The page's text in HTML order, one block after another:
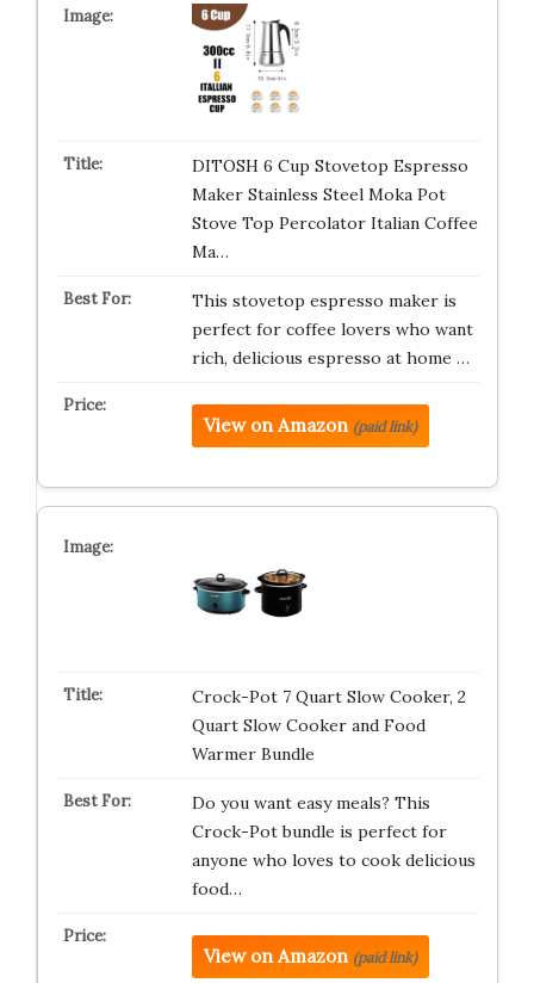
DITOSH 6 Cup Stovetop Espresso
Maker Stainless Steel Moka Pot
Stove Top Percolator Italian Coffee
Ma…
This stovetop espresso maker is
perfect for coffee lovers who want
rich, delicious espresso at home …
View on Amazon (paid link)
Crock-Pot 7 Quart Slow Cooker, 2
Quart Slow Cooker and Food
Warmer Bundle
Do you want easy meals? This
Crock-Pot bundle is perfect for
anyone who loves to cook delicious
food…
View on Amazon (paid link)